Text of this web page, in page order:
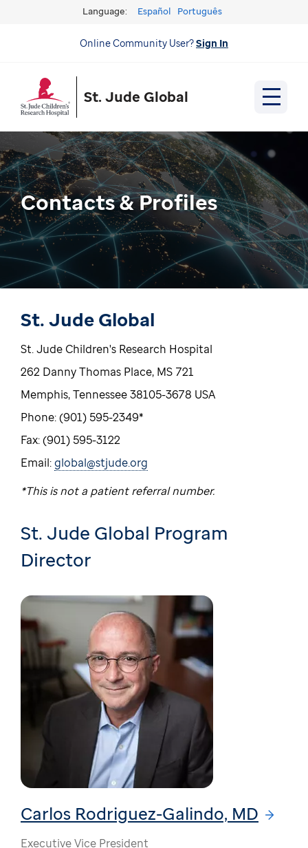
Language: Español Português
Online Community User?Sign In
St. Jude Global
Contacts & Profiles
St. Jude Global
St. Jude Children's Research Hospital
262 Danny Thomas Place, MS 721
Memphis, Tennessee 38105-3678 USA
Phone: (901) 595-2349*
Fax: (901) 595-3122
Email:global@stjude.org
*This is not a patient referral number.
St. Jude Global Program
Director
Carlos Rodriguez-Galindo, MD
Executive Vice President